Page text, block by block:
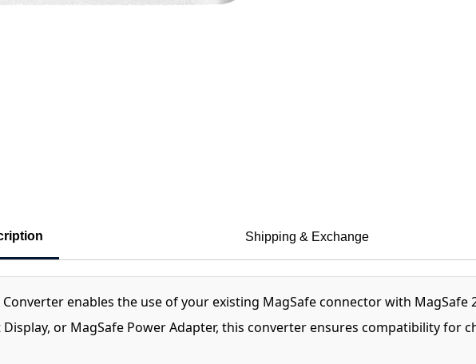
Shipping & Exchange
Converter enables the use of your existing MagSafe connector with
Display, or MagSafe Power Adapter, this converter ensures compatibility for